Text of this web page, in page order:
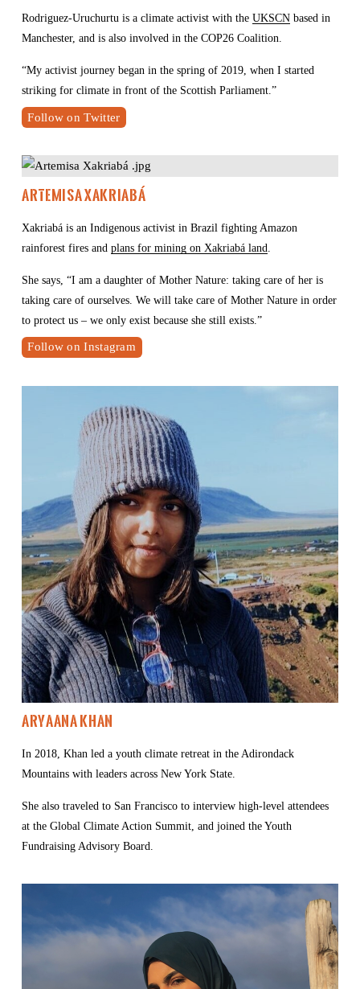
Rodriguez-Uruchurtu is a climate activist with the UKSCN based in
Manchester, and is also involved in the COP26 Coalition.
“My activist journey began in the spring of 2019, when I started
striking for climate in front of the Scottish Parliament.”
Follow on Twitter
Artemisa Xakriabá
Xakriabá is an Indigenous activist in Brazil fighting Amazon
rainforest fires and plans for mining on Xakriabá land.
She says, “I am a daughter of Mother Nature: taking care of her is
taking care of ourselves. We will take care of Mother Nature in order
to protect us – we only exist because she still exists.”
Follow on Instagram
Aryaana Khan
In 2018, Khan led a youth climate retreat in the Adirondack
Mountains with leaders across New York State.
She also traveled to San Francisco to interview high-level attendees
at the Global Climate Action Summit, and joined the Youth
Fundraising Advisory Board.